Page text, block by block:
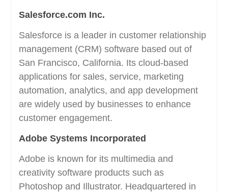
Salesforce.com Inc.
Salesforce is a leader in customer relationship
management (CRM) software based out of
San Francisco, California. Its cloud-based
applications for sales, service, marketing
automation, analytics, and app development
are widely used by businesses to enhance
customer engagement.
Adobe Systems Incorporated
Adobe is known for its multimedia and
creativity software products such as
Photoshop and Illustrator. Headquartered in